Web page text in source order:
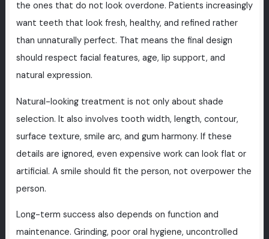
the ones that do not look overdone. Patients increasingly
want teeth that look fresh, healthy, and refined rather
than unnaturally perfect. That means the final design
should respect facial features, age, lip support, and
natural expression.
Natural-looking treatment is not only about shade
selection. It also involves tooth width, length, contour,
surface texture, smile arc, and gum harmony. If these
details are ignored, even expensive work can look flat or
artificial. A smile should fit the person, not overpower the
person.
Long-term success also depends on function and
maintenance. Grinding, poor oral hygiene, uncontrolled